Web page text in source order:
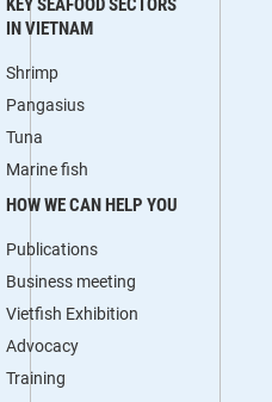
KEY SEAFOOD SECTORS
IN VIETNAM
Shrimp
Pangasius
Tuna
Marine fish
HOW WE CAN HELP YOU
Publications
Business meeting
Vietfish Exhibition
Advocacy
Training